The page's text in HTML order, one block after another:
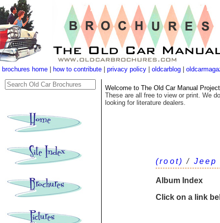
(root) / Jeep
Album Index
Click on a link
Welcome to The Old Car Manual
These are all free to view or print. We
looking for literature dealers.
brochures home how to contribute privacy policy oldcarblog